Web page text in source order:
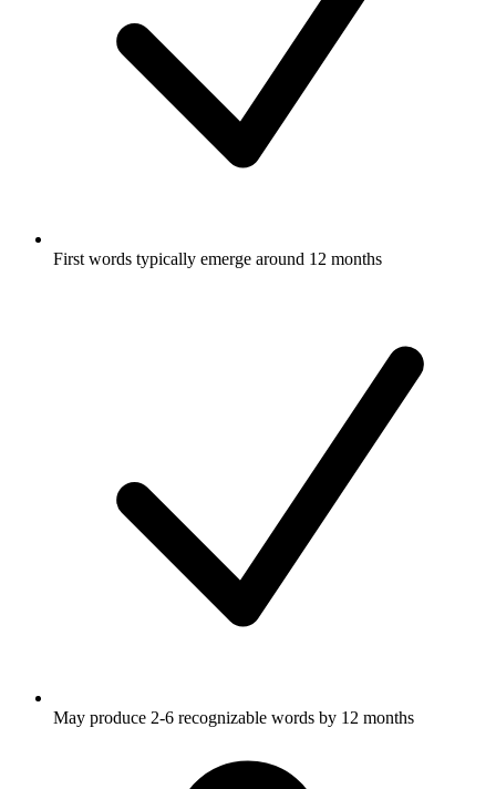
First words typically emerge around 12 months
May produce 2-6 recognizable words by 12 months